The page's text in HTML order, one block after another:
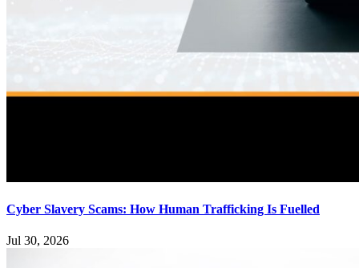
Cyber Slavery Scams: How Human Trafficking Is Fuelled
Jul 30, 2026